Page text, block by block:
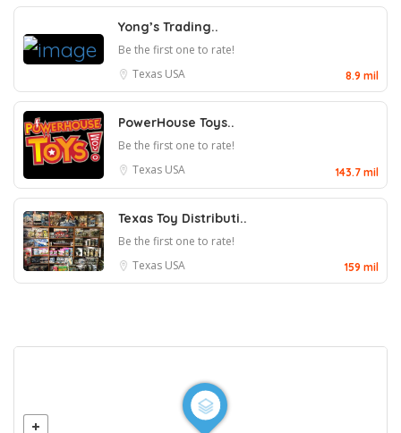
Yong’s Trading..
Be the first one to rate!
Texas USA 8.9 mil
PowerHouse Toys..
Be the first one to rate!
Texas USA 143.7 mil
Texas Toy Distributi..
Be the first one to rate!
Texas USA 159 mil